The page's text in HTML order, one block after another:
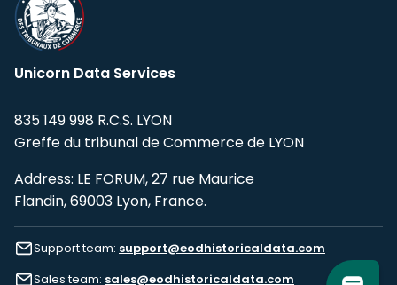
Unicorn Data Services
835 149 998 R.C.S. LYON
Greffe du tribunal de Commerce de LYON
Address: LE FORUM, 27 rue Maurice
Flandin, 69003 Lyon, France.
Support team: support@eodhistoricaldata.com
Sales team: sales@eodhistoricaldata.com